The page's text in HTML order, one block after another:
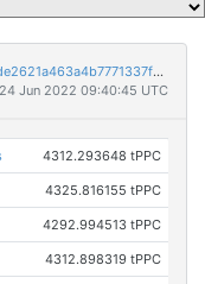
497abc1323fa80f774be13cf1b87391462ff3b8de2621a463a4b7771337fe779
Jun 2022 09:40:45 UTC
4312.293648 tPPC
4325.816155 tPPC
4292.994513 tPPC
4312.898319 tPPC